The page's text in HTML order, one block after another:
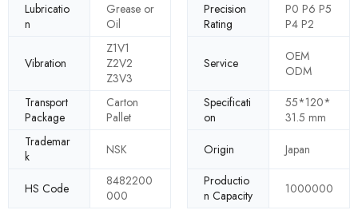
Lubricatio
n
Grease or
Oil
Precision
Rating
P0 P6 P5
P4 P2
Vibration
Z1V1
Z2V2
Z3V3
Service
OEM
ODM
Transport
Package
Carton
Pallet
Specificati
on
55*120*
31.5 mm
Trademar
k
NSK Origin Japan
HS Code
8482200
000
Productio
n Capacity
1000000